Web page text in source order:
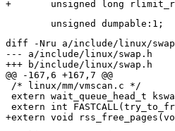
diff -Nru a/include/linux/
--- a/include/linux/swap.h	Sat Jul 20 16:29:20 2002
+++ b/include/linux/swap.h	Sat Jul 20 16:29:20 2002
@@ -167,6 +167,7 @@
/* linux/mm/vmscan.c */
extern wait_queue_head_t
extern int